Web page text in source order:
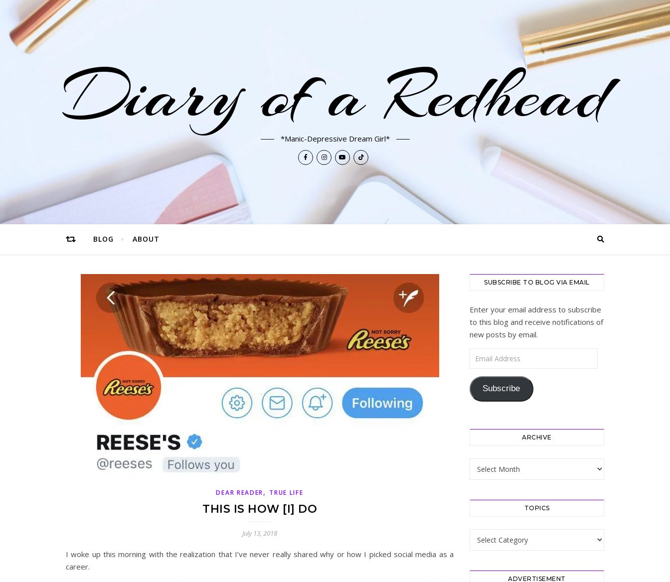
Diary of a Redhead
*Manic-Depressive Dream Girl*
BLOG ABOUT
DEAR READER, TRUE LIFE
THIS IS HOW [I] DO
July 13, 2018
I woke up this morning with the realization that I’ve never really shared why or how I picked social media as a
career.
SUBSCRIBE TO BLOG VIA EMAIL
Enter your email address to subscribe
to this blog and receive notifications of
new posts by email.
Email Address
Subscribe
ARCHIVE
TOPICS
ADVERTISEMENT